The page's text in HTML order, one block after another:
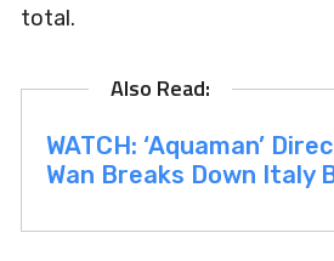
total.
WATCH: ‘Aquaman’
Wan Breaks Down Italy